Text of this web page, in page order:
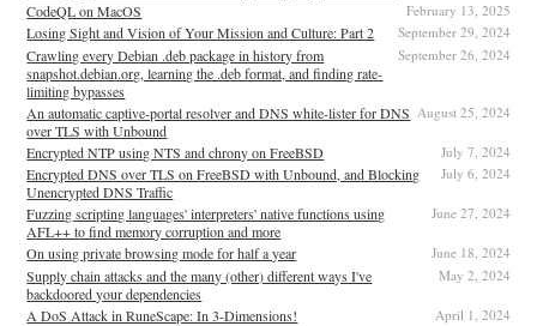
CodeQL on MacOS February 13, 2025
Losing Sight and Vision of Your Mission and Culture: Part 2 September 29, 2024
Crawling every Debian .deb package in history from
snapshot.debian.org, learning the .deb format, and finding rate-
limiting bypasses
September 26, 2024
An automatic captive-portal resolver and DNS white-lister for DNS
over TLS with Unbound
August 25, 2024
Encrypted NTP using NTS and chrony on FreeBSD July 7, 2024
Encrypted DNS over TLS on FreeBSD with Unbound, and Blocking
Unencrypted DNS Traffic
July 6, 2024
Fuzzing scripting languages' interpreters' native functions using
AFL++ to find memory corruption and more
June 27, 2024
On using private browsing mode for half a year June 18, 2024
Supply chain attacks and the many (other) different ways I've
backdoored your dependencies
May 2, 2024
A DoS Attack in RuneScape: In 3-Dimensions! April 1, 2024